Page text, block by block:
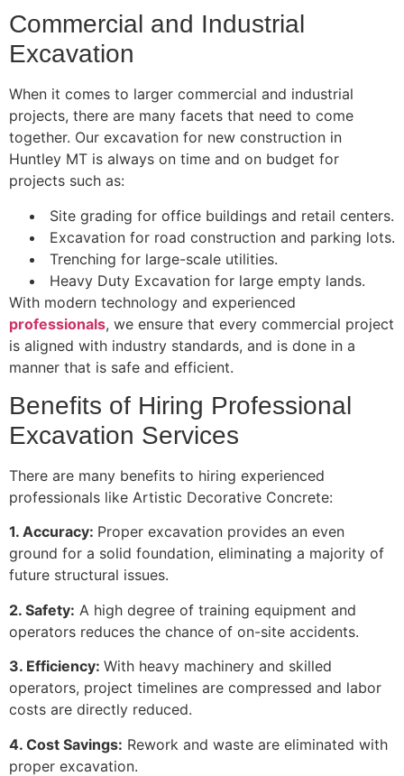
Commercial and Industrial
Excavation
When it comes to larger commercial and industrial
projects, there are many facets that need to come
together. Our excavation for new construction in
Huntley MT is always on time and on budget for
projects such as:
Site grading for office buildings and retail centers.
Excavation for road construction and parking lots.
Trenching for large-scale utilities.
Heavy Duty Excavation for large empty lands.
With modern technology and experienced
professionals, we ensure that every commercial project
is aligned with industry standards, and is done in a
manner that is safe and efficient.
Benefits of Hiring Professional
Excavation Services
There are many benefits to hiring experienced
professionals like Artistic Decorative Concrete:
1. Accuracy: Proper excavation provides an even
ground for a solid foundation, eliminating a majority of
future structural issues.
2. Safety: A high degree of training equipment and
operators reduces the chance of on-site accidents.
3. Efficiency: With heavy machinery and skilled
operators, project timelines are compressed and labor
costs are directly reduced.
4. Cost Savings: Rework and waste are eliminated with
proper excavation.